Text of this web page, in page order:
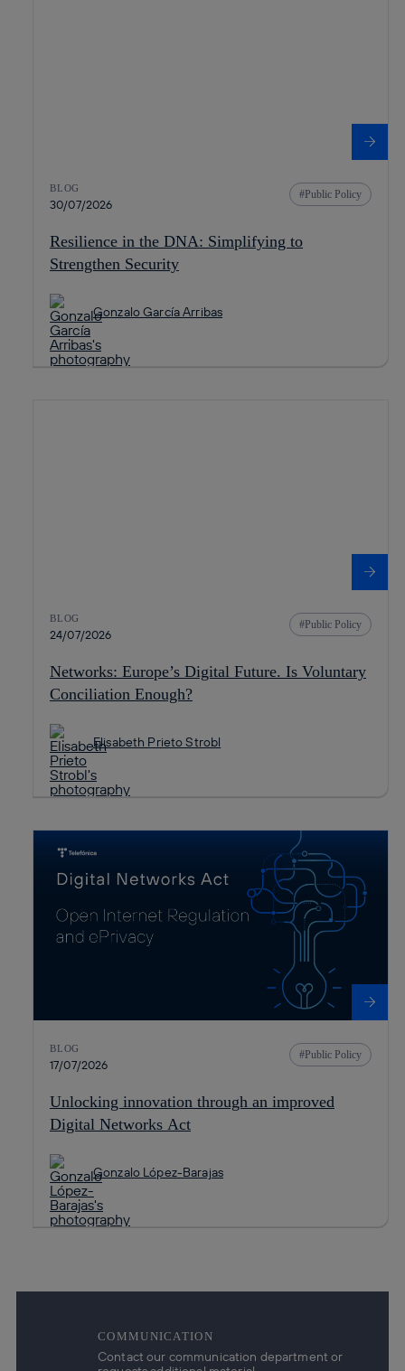
BLOG
30/07/2026
Public Policy
Resilience in the DNA: Simplifying to
Strengthen Security
Gonzalo García Arribas
BLOG
24/07/2026
Public Policy
Networks: Europe’s Digital Future. Is Voluntary
Conciliation Enough?
Elisabeth Prieto Strobl
BLOG
17/07/2026
Public Policy
Unlocking innovation through an improved
Digital Networks Act
Gonzalo López-Barajas
COMMUNICATION
Contact our communication department or